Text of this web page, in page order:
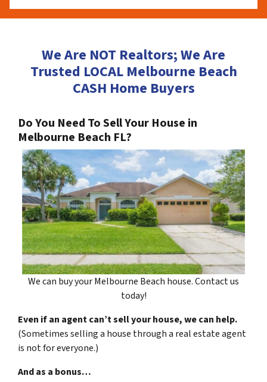
We Are NOT Realtors; We Are
Trusted LOCAL Melbourne Beach
CASH Home Buyers
Do You Need To Sell Your House in
Melbourne Beach FL?
We can buy your Melbourne Beach house. Contact us
today!
Even if an agent can’t sell your house, we can help.
(Sometimes selling a house through a real estate agent
is not for everyone.)
And as a bonus…